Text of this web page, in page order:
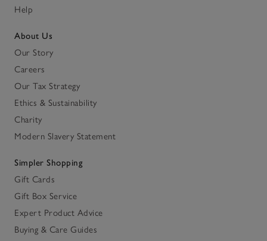
Help
About Us
Our Story
Careers
Our Tax Strategy
Ethics & Sustainability
Charity
Modern Slavery Statement
Simpler Shopping
Gift Cards
Gift Box Service
Expert Product Advice
Buying & Care Guides